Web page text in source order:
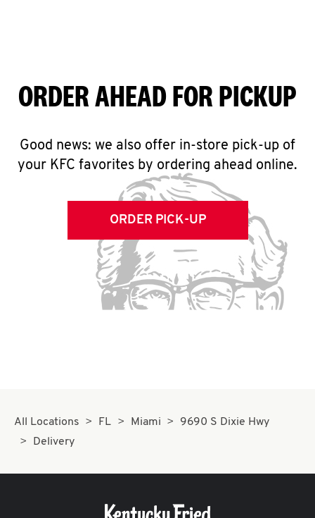
ORDER AHEAD FOR PICKUP
Good news: we also offer in-store pick-up of
your KFC favorites by ordering ahead online.
ORDER PICK-UP
All Locations FL Miami
9690 S Dixie Hwy
Delivery